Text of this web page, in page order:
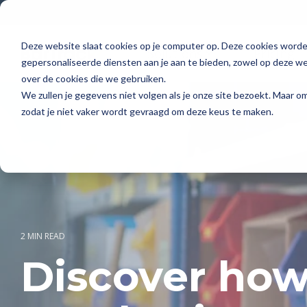
Deze website slaat cookies op je computer op. Deze cookies
gepersonaliseerde diensten aan je aan te bieden, zowel op deze
over de cookies die we gebruiken.
We zullen je gegevens niet volgen als je onze site bezoekt. Maar
zodat je niet vaker wordt gevraagd om deze keus te maken.
Skip
main
content.
Solutions Pricing
2 MIN READ
Discover